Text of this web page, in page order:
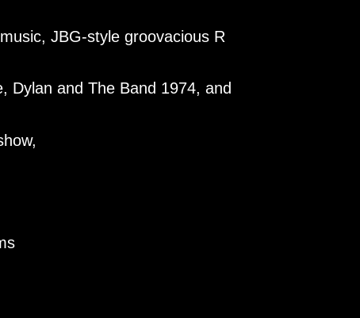
JBG-style groovacious R
Dylan and The Band 1974, and